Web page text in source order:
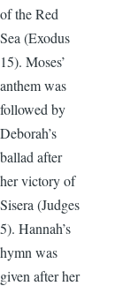
of the Red
Sea (Exodus
15). Moses’
anthem was
followed by
Deborah’s
ballad after
her victory of
Sisera (Judges
5). Hannah’s
hymn was
given after her